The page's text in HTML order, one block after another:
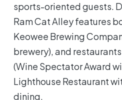
sports-oriented guests.
Ram Cat Alley features
Keowee Brewing
brewery), and
(Wine Spectator Award
Lighthouse Restaurant
dining.